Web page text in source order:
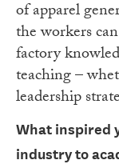
of apparel
the workers
factory
teaching –
leadership
What inspired
industry to